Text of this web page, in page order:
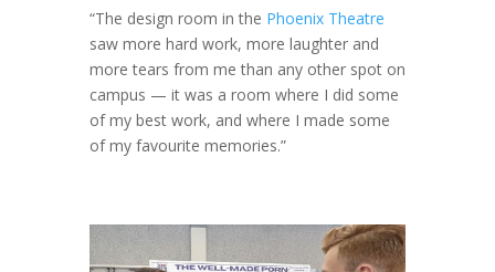
“The design room in the Phoenix Theatre
saw more hard work, more laughter and
more tears from me than any other spot on
campus — it was a room where I did some
of my best work, and where I made some
of my favourite memories.”